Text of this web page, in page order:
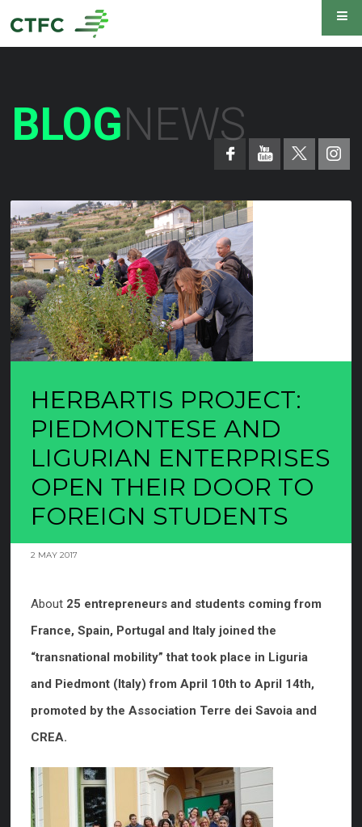
BLOGNEWS
HERBARTIS PROJECT:
PIEDMONTESE AND
LIGURIAN ENTERPRISES
OPEN THEIR DOOR TO
FOREIGN STUDENTS
2 MAY 2017
About 25 entrepreneurs and students coming from
France, Spain, Portugal and Italy joined the
“transnational mobility” that took place in Liguria
and Piedmont (Italy) from April 10th to April 14th,
promoted by the Association Terre dei Savoia and
CREA.